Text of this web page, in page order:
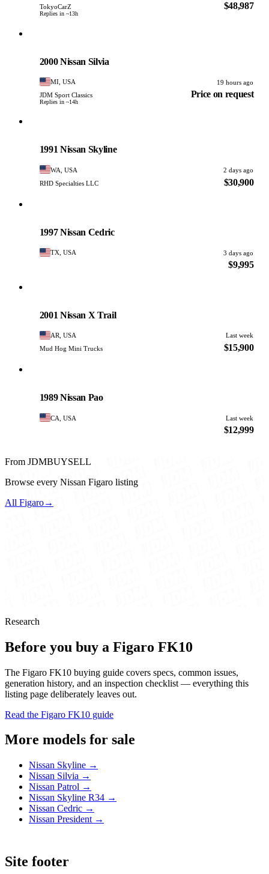
TokyoCarZ
Replies in ~13h
$48,987
2000 Nissan Silvia
MI, USA
19 hours ago
JDM Sport Classics
Replies in ~14h
Price on request
1991 Nissan Skyline
WA, USA
2 days ago
RHD Specialties LLC
$30,900
1997 Nissan Cedric
TX, USA 3 days ago
$9,995
2001 Nissan X Trail
AR, USA
Last week
Mud Hog Mini Trucks
$15,900
1989 Nissan Pao
CA, USA Last week
$12,999
From JDMBUYSELL
Browse every Nissan Figaro listing
All Figaro→
Research
Before you buy a Figaro FK10
The Figaro FK10 buying guide covers specs, common issues,
generation history, and an inspection checklist — everything this
listing page deliberately leaves out.
Read the Figaro FK10 guide
More models for sale
Nissan Skyline →
Nissan Silvia →
Nissan Patrol →
Nissan Skyline R34 →
Nissan Cedric →
Nissan President →
Site footer